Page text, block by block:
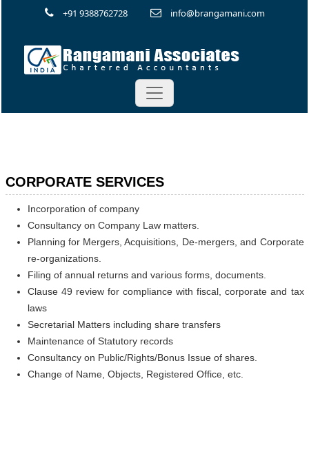
+91 9388762728 info@brangamani.com
CORPORATE SERVICES
Incorporation of company
Consultancy on Company Law matters.
Planning for Mergers, Acquisitions, De-mergers, and Corporate
re-organizations.
Filing of annual returns and various forms, documents.
Clause 49 review for compliance with fiscal, corporate and tax
laws
Secretarial Matters including share transfers
Maintenance of Statutory records
Consultancy on Public/Rights/Bonus Issue of shares.
Change of Name, Objects, Registered Office, etc.